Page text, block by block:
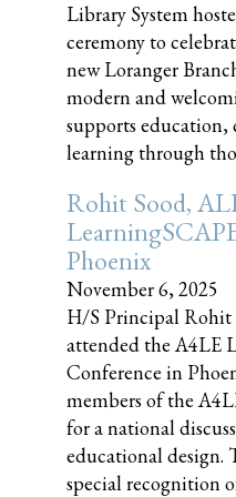
Library System
ceremony to
new Loranger
modern and
supports
learning through
Rohit Sood,
Phoenix
November 6, 2025
H/S Principal Rohit
attended the A4LE
Conference in
members of the
for a national
educational design.
special recognition